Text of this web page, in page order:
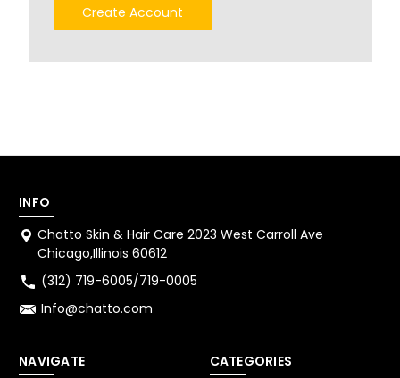
Create Account
INFO
Chatto Skin & Hair Care 2023 West Carroll Ave
Chicago,Illinois 60612
(312) 719-6005/719-0005
Info@chatto.com
NAVIGATE
CATEGORIES